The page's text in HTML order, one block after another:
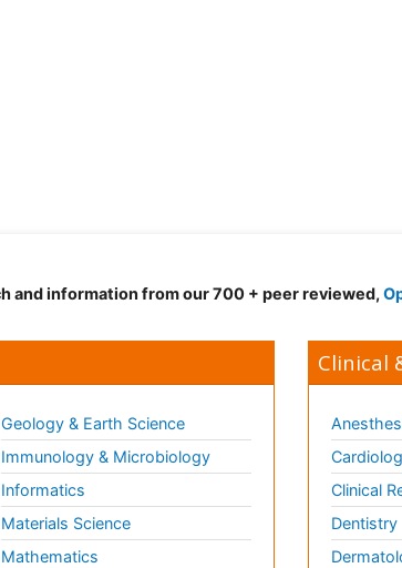
and information from our 700 + peer reviewed,
Geology & Earth Science
Immunology & Microbiology
Informatics
Materials Science
Mathematics
Clinical
Clinical
Dentistry